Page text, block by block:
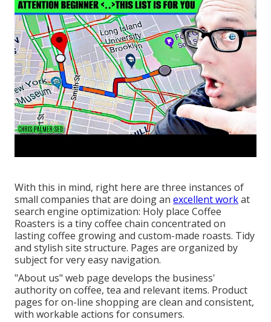
With this in mind, right here are three instances of
small companies that are doing an excellent workat
search engine optimization: Holy place Coffee
Roasters is a tiny coffee chain concentrated on
lasting coffee growing and custom-made roasts. Tidy
and stylish site structure. Pages are organized by
subject for very easy navigation.
"About us" web page develops the business'
authority on coffee, tea and relevant items. Product
pages for on-line shopping are clean and consistent,
with workable actions for consumers.